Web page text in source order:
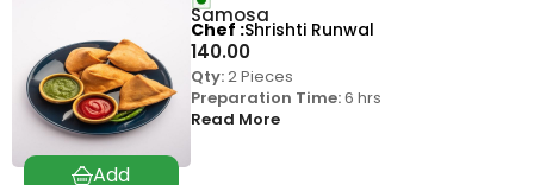
Samosa
140.00
Qty:2 Pieces
Preparation Time:6 hrs
Read More
Chef Shrishti Runwal